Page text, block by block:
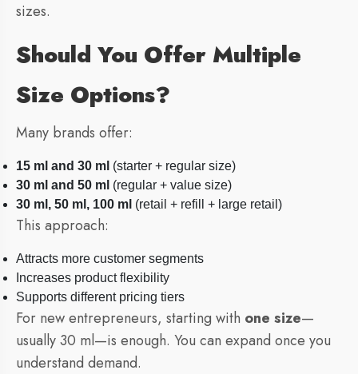
sizes.
Should You Offer Multiple
Size Options?
Many brands offer:
15 ml and 30 ml (starter + regular size)
30 ml and 50 ml (regular + value size)
30 ml, 50 ml, 100 ml (retail + refill + large retail)
This approach:
Attracts more customer segments
Increases product flexibility
Supports different pricing tiers
For new entrepreneurs, starting with one size—
usually 30 ml—is enough. You can expand once you
understand demand.